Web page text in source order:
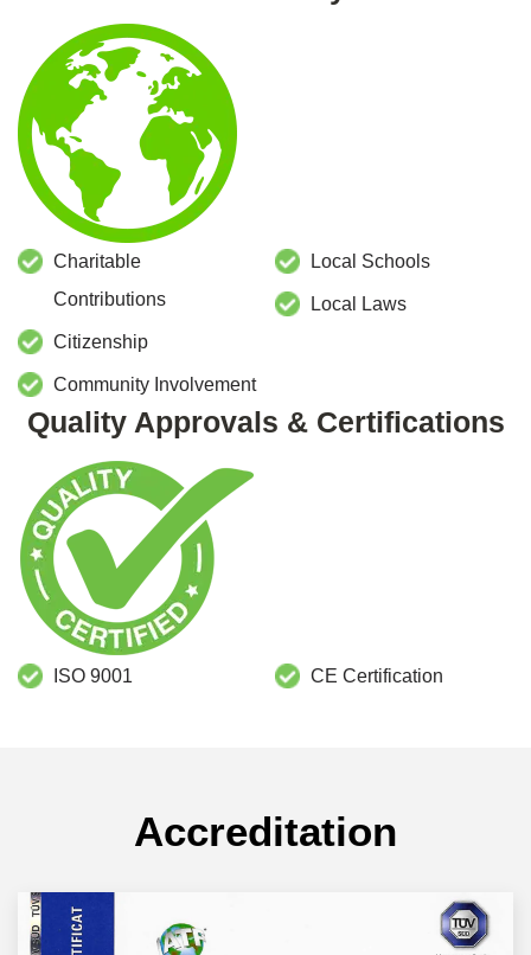
Charitable
Contributions
Citizenship
Community Involvement
Local Schools
Local Laws
Quality Approvals & Certifications
ISO 9001 CE Certification
Accreditation